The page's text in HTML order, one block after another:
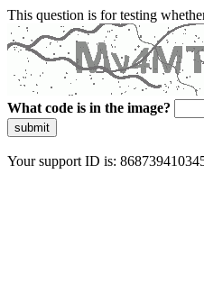
This question is for testing
What code is in the image?
submit
Your support ID is: